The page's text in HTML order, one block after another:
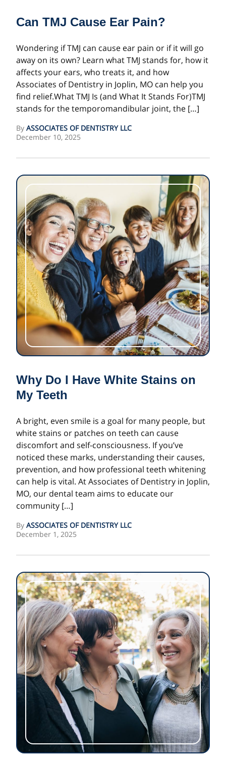
Can TMJ Cause Ear Pain?
Wondering if TMJ can cause ear pain or if it will go
away on its own? Learn what TMJ stands for, how it
affects your ears, who treats it, and how
Associates of Dentistry in Joplin, MO can help you
find relief.What TMJ Is (and What It Stands For)TMJ
stands for the temporomandibular joint, the […]
By ASSOCIATES OF DENTISTRY LLC
December 10, 2025
Why Do I Have White Stains on
My Teeth
A bright, even smile is a goal for many people, but
white stains or patches on teeth can cause
discomfort and self-consciousness. If you’ve
noticed these marks, understanding their causes,
prevention, and how professional teeth whitening
can help is vital. At Associates of Dentistry in Joplin,
MO, our dental team aims to educate our
community […]
By ASSOCIATES OF DENTISTRY LLC
December 1, 2025